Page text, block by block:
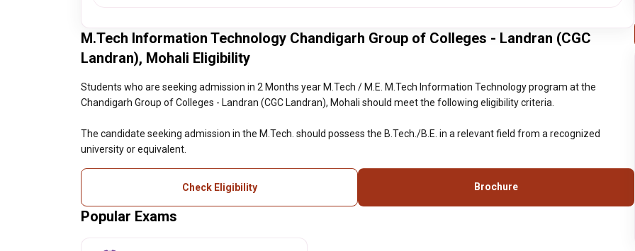
M.Tech Information Technology Chandigarh Group of Colleges - Landran (CGC
Landran), Mohali Eligibility
Students who are seeking admission in 2 Months year M.Tech / M.E. M.Tech Information Technology program at the
Chandigarh Group of Colleges - Landran (CGC Landran), Mohali should meet the following eligibility criteria.
The candidate seeking admission in the M.Tech. should possess the B.Tech./B.E. in a relevant field from a recognized
university or equivalent.
Check Eligibility Brochure
Popular Exams